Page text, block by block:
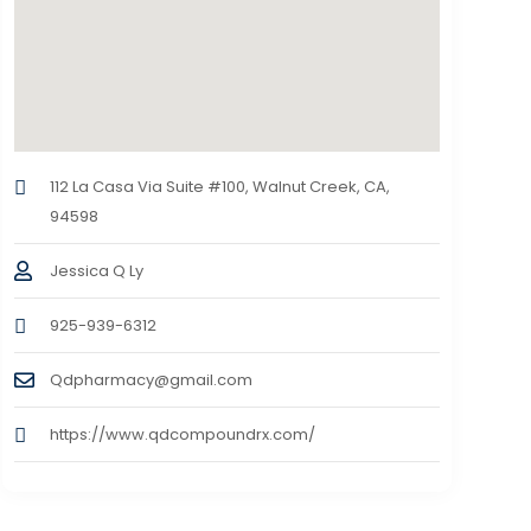
112 La Casa Via Suite #100, Walnut Creek, CA,
94598
Jessica Q Ly
925-939-6312
Qdpharmacy@gmail.com
https://www.qdcompoundrx.com/